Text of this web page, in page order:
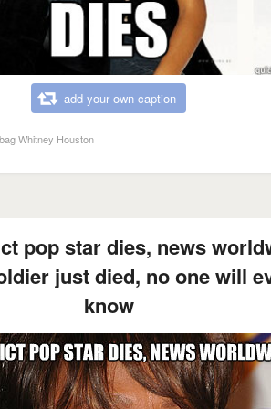
add your own caption
Whitney Houston
pop star dies, news
just died, no one will
know